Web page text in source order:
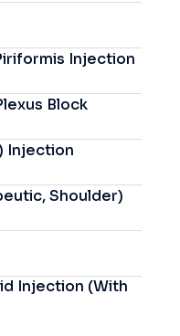
Injection
Block
Injection
Shoulder)
Injection (With